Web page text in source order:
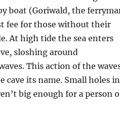
boat (Goriwald, the
fee for those without their
At high tide the sea enters
sloshing around
This action of the
cave its name. Small holes in
big enough for a person